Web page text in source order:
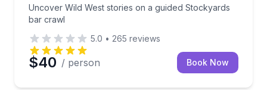
Uncover Wild West stories on a guided Stockyards
bar crawl
5.0 • 265 reviews
$40 / person Book Now